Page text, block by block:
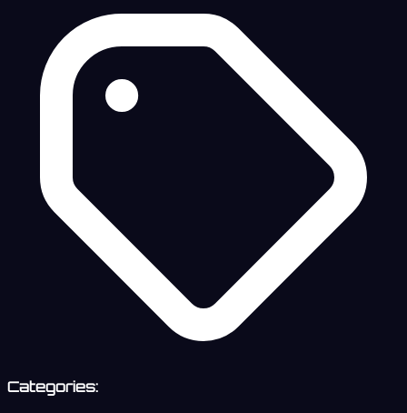
Categories: